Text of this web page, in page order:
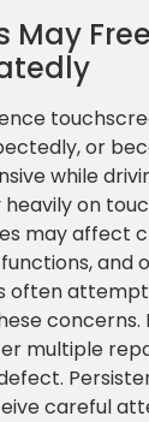
May
or
while
on
may affect
and
often
concerns.
multiple
careful